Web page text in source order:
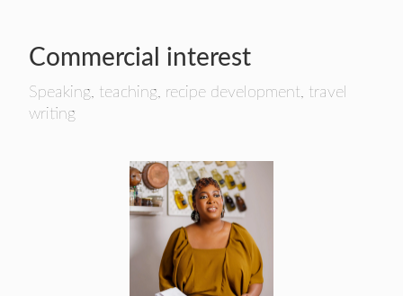
Commercial interest
Speaking, teaching, recipe development, travel
writing